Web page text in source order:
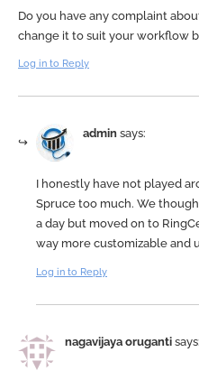
Do you have any complaint
change it to suit your workflow
Log in to Reply
admin says:
I honestly have not played
Spruce too much. We
a day but moved on to
way more customizable and
Log in to Reply
nagavijaya oruganti says: